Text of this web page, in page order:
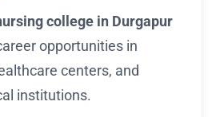
college in Durgapur
opportunities in
centers, and
institutions.